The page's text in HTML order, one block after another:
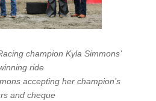
champion Kyla Simmons’
ride
accepting her champion’s
and cheque